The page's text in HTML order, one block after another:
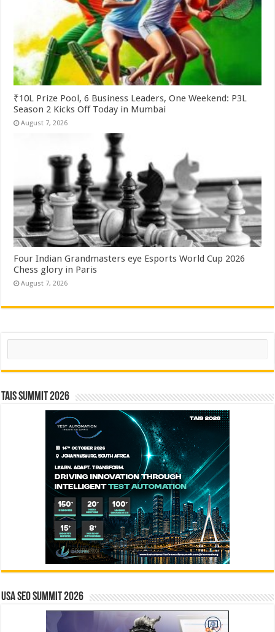
₹10L Prize Pool, 6 Business Leaders, One Weekend: P3L
Season 2 Kicks Off Today in Mumbai
August 7, 2026
Four Indian Grandmasters eye Esports World Cup 2026
Chess glory in Paris
August 7, 2026
Search
TAIS Summit 2026
USA SEO SUMMIT 2026